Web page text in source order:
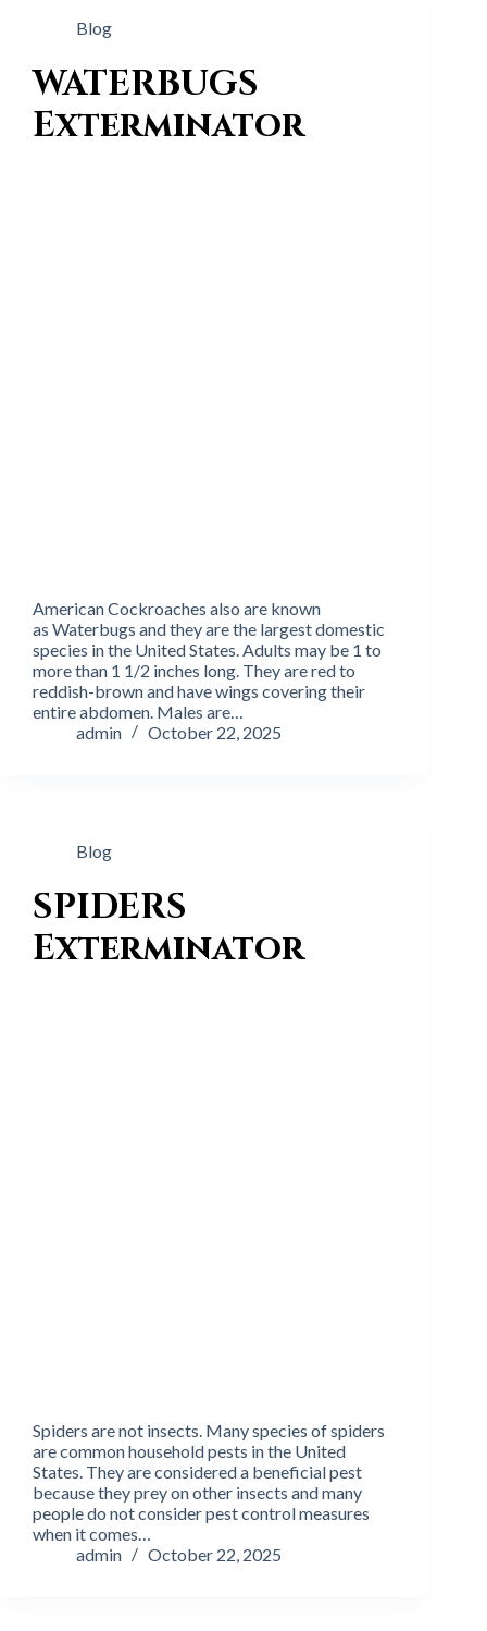
Blog
WATERBUGS
Exterminator
American Cockroaches also are known
as Waterbugs and they are the largest domestic
species in the United States. Adults may be 1 to
more than 1 1/2 inches long. They are red to
reddish-brown and have wings covering their
entire abdomen. Males are…
admin
October 22, 2025
Blog
SPIDERS
Exterminator
Spiders are not insects. Many species of spiders
are common household pests in the United
States. They are considered a beneficial pest
because they prey on other insects and many
people do not consider pest control measures
when it comes…
admin
October 22, 2025